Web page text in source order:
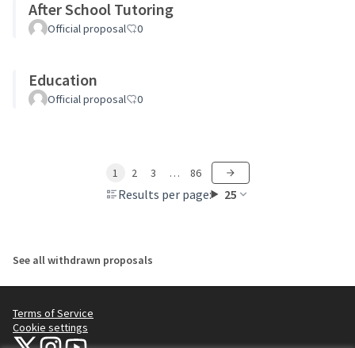
After School Tutoring
Official proposal 0
Education
Official proposal 0
Results per page: 25
1 2 3 … 86
See all withdrawn proposals
Terms of Service
Cookie settings
NYC Civic Engagement Commission (CEC) at X
NYC Civic Engagement Commission (CEC) at Instagram
NYC Civic Engagement Commission (CEC) at YouTube